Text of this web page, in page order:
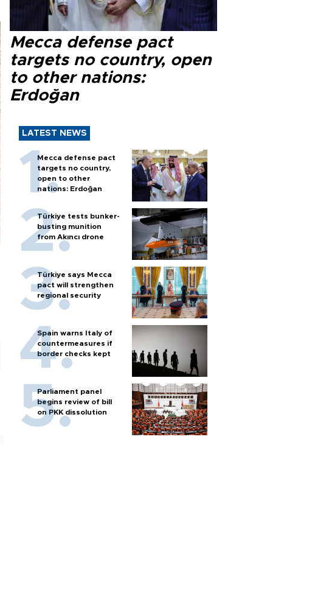
Mecca defense pact
targets no country, open
to other nations:
Erdoğan
LATEST NEWS
Mecca defense pact
targets no country,
open to other
nations: Erdoğan
Türkiye tests bunker-
busting munition
from Akıncı drone
Türkiye says Mecca
pact will strengthen
regional security
Spain warns Italy of
countermeasures if
border checks kept
Parliament panel
begins review of bill
on PKK dissolution